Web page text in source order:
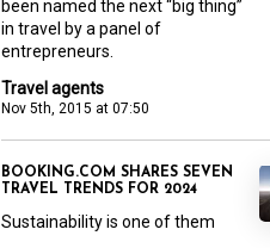
Travel agents
Nov 5th, 2015 at 07:50
been named the next “big thing”
in travel by a panel of
entrepreneurs.
BOOKING.COM SHARES SEVEN
TRAVEL TRENDS FOR 2024
Sustainability is one of them